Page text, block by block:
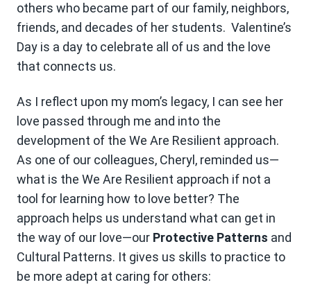
others who became part of our family, neighbors,
friends, and decades of her students. Valentine’s
Day is a day to celebrate all of us and the love
that connects us.
As I reflect upon my mom’s legacy, I can see her
love passed through me and into the
development of the We Are Resilient approach.
As one of our colleagues, Cheryl, reminded us—
what is the We Are Resilient approach if not a
tool for learning how to love better? The
approach helps us understand what can get in
the way of our love—our Protective Patterns and
Cultural Patterns. It gives us skills to practice to
be more adept at caring for others: